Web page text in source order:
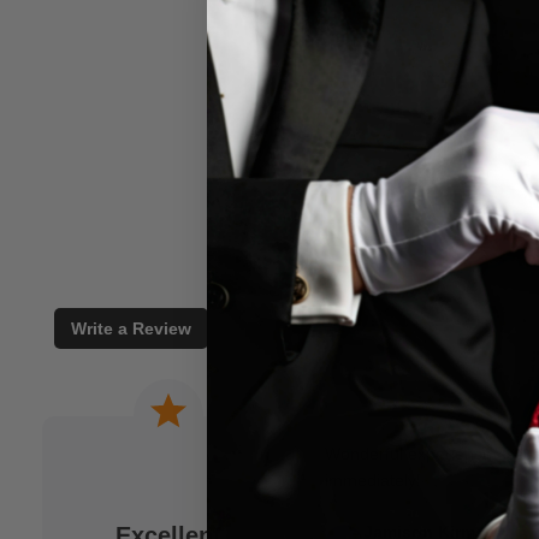
Write a Review
Wonderful experience.
Jamison Kirmser
and mortar" magic